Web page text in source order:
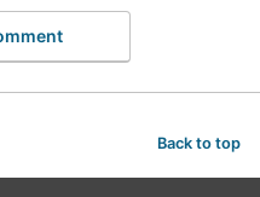
Back to top